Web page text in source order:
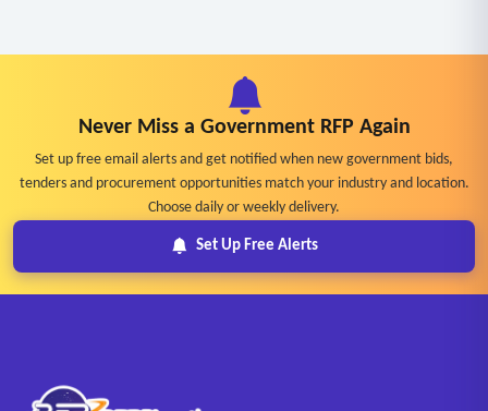
Never Miss a Government RFP Again
Set up free email alerts and get notified when new government bids,
tenders and procurement opportunities match your industry and location.
Choose daily or weekly delivery.
Set Up Free Alerts